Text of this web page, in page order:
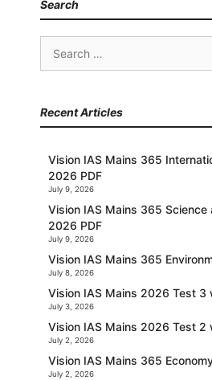
Search
Search
Recent Articles
Vision IAS Mains 365
2026 PDF
July 9, 2026
Vision IAS Mains 365 Science
2026 PDF
July 9, 2026
Vision IAS Mains 365
July 8, 2026
Vision IAS Mains 2026 Test 3
July 3, 2026
Vision IAS Mains 2026 Test 2
July 2, 2026
Vision IAS Mains 365
July 2, 2026